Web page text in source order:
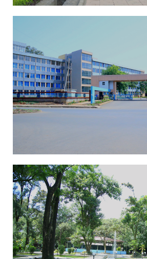
EAI-ICAST
Conference
Advancements
And